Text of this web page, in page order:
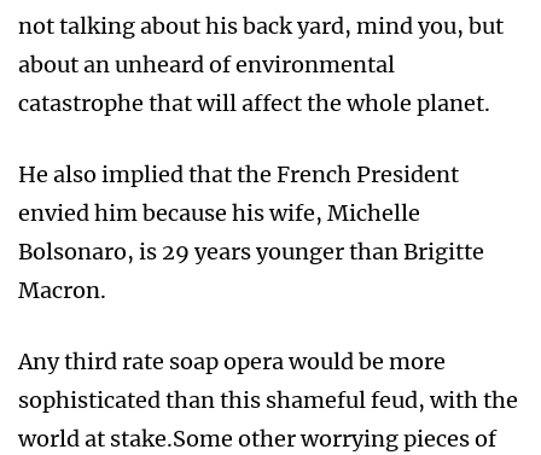
not talking about his back yard, mind you, but
about an unheard of environmental
catastrophe that will affect the whole planet.
He also implied that the French President
envied him because his wife, Michelle
Bolsonaro, is 29 years younger than Brigitte
Macron.
Any third rate soap opera would be more
sophisticated than this shameful feud, with the
world at stake.Some other worrying pieces of